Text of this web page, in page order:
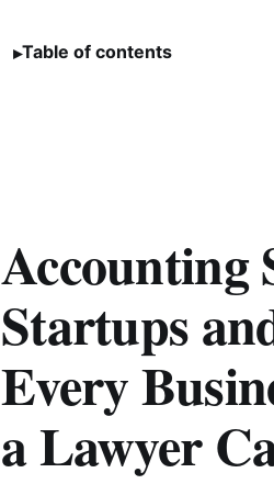
Table of contents
Accounting
Startups
Every
a Lawyer